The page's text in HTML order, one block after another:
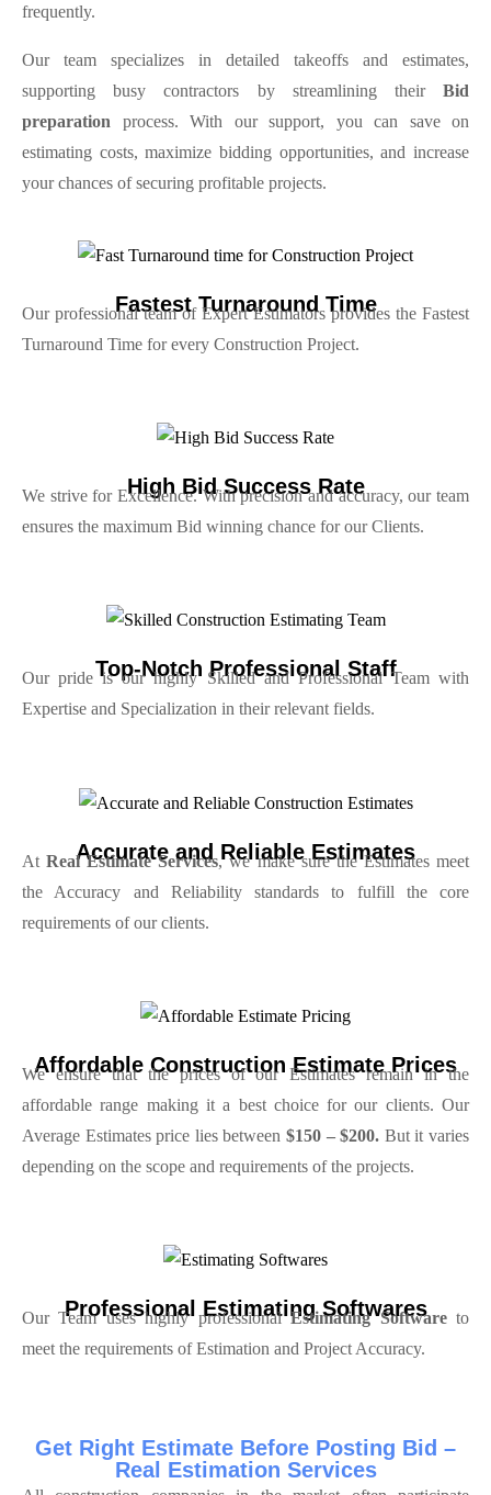
frequently.
Our team specializes in detailed takeoffs and estimates,
supporting busy contractors by streamlining their Bid
preparation process. With our support, you can save on
estimating costs, maximize bidding opportunities, and increase
your chances of securing profitable projects.
Fastest Turnaround Time
Our professional team of Expert Estimators provides the Fastest
Turnaround Time for every Construction Project.
High Bid Success Rate
We strive for Excellence. With precision and accuracy, our team
ensures the maximum Bid winning chance for our Clients.
Top-Notch Professional Staff
Our pride is our highly Skilled and Professional Team with
Expertise and Specialization in their relevant fields.
Accurate and Reliable Estimates
AtReal Estimate Services, we make sure the Estimates meet
the Accuracy and Reliability standards to fulfill the core
requirements of our clients.
Affordable Construction Estimate Prices
We ensure that the prices of our Estimates remain in the
affordable range making it a best choice for our clients. Our
Average Estimates price lies between $150 – $200. But it varies
depending on the scope and requirements of the projects.
Professional Estimating Softwares
Our Team uses highly professionalEstimating Softwareto
meet the requirements of Estimation and Project Accuracy.
Get Right Estimate Before Posting Bid –
Real Estimation Services